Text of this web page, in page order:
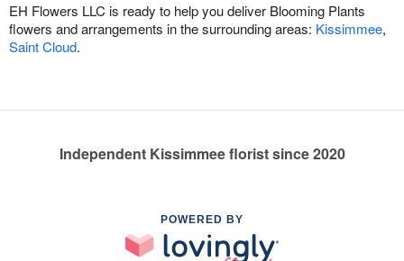
EH Flowers LLC is ready to help you deliver Blooming Plants
flowers and arrangements in the surrounding areas: Kissimmee,
Saint Cloud.
Independent Kissimmee florist since 2020
POWERED BY